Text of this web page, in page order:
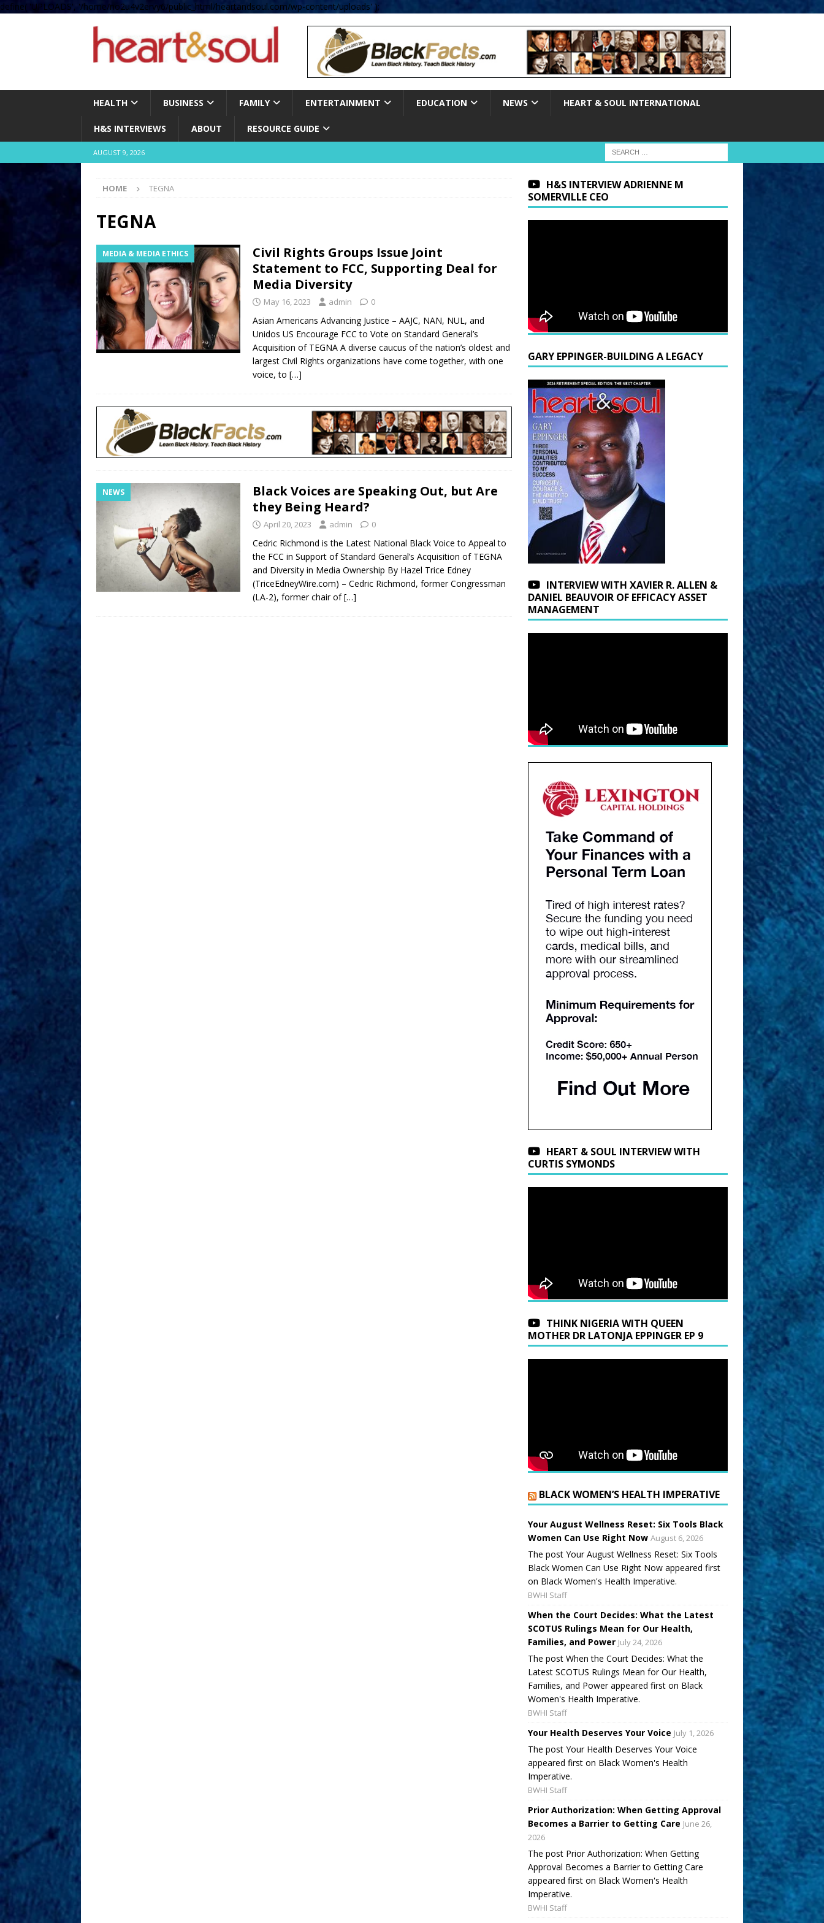
define( 'UPLOADS', '/home/no2u4v2ervy6/public_html/heartandsoul.com/wp-content/uploads' );
HEALTH BUSINESS FAMILY ENTERTAINMENT EDUCATION NEWS HEART & SOUL INTERNATIONAL
H&S INTERVIEWS ABOUT RESOURCE GUIDE
AUGUST 9, 2026
HOME TEGNA
TEGNA
MEDIA & MEDIA ETHICS
Civil Rights Groups Issue Joint
Statement to FCC, Supporting Deal for
Media Diversity
May 16, 2023 admin 0
Asian Americans Advancing Justice – AAJC, NAN, NUL, and
Unidos US Encourage FCC to Vote on Standard General’s
Acquisition of TEGNA A diverse caucus of the nation’s oldest and
largest Civil Rights organizations have come together, with one
voice, to […]
NEWS
Black Voices are Speaking Out, but Are
they Being Heard?
April 20, 2023 admin 0
Cedric Richmond is the Latest National Black Voice to Appeal to
the FCC in Support of Standard General’s Acquisition of TEGNA
and Diversity in Media Ownership By Hazel Trice Edney
(TriceEdneyWire.com) – Cedric Richmond, former Congressman
(LA-2), former chair of[…]
H&S INTERVIEW ADRIENNE M
SOMERVILLE CEO
GARY EPPINGER-BUILDING A LEGACY
INTERVIEW WITH XAVIER R. ALLEN &
DANIEL BEAUVOIR OF EFFICACY ASSET
MANAGEMENT
HEART & SOUL INTERVIEW WITH
CURTIS SYMONDS
THINK NIGERIA WITH QUEEN
MOTHER DR LATONJA EPPINGER EP 9
BLACK WOMEN’S HEALTH IMPERATIVE
Your August Wellness Reset: Six Tools Black
Women Can Use Right Now August 6, 2026
The post Your August Wellness Reset: Six Tools
Black Women Can Use Right Now appeared first
on Black Women's Health Imperative.
BWHI Staff
When the Court Decides: What the Latest
SCOTUS Rulings Mean for Our Health,
Families, and Power July 24, 2026
The post When the Court Decides: What the
Latest SCOTUS Rulings Mean for Our Health,
Families, and Power appeared first on Black
Women's Health Imperative.
BWHI Staff
Your Health Deserves Your Voice July 1, 2026
The post Your Health Deserves Your Voice
appeared first on Black Women's Health
Imperative.
BWHI Staff
Prior Authorization: When Getting Approval
Becomes a Barrier to Getting Care June 26,
2026
The post Prior Authorization: When Getting
Approval Becomes a Barrier to Getting Care
appeared first on Black Women's Health
Imperative.
BWHI Staff